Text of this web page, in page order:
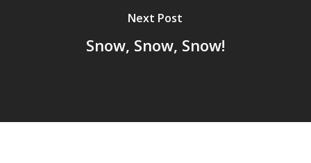
Next Post
Snow, Snow, Snow!